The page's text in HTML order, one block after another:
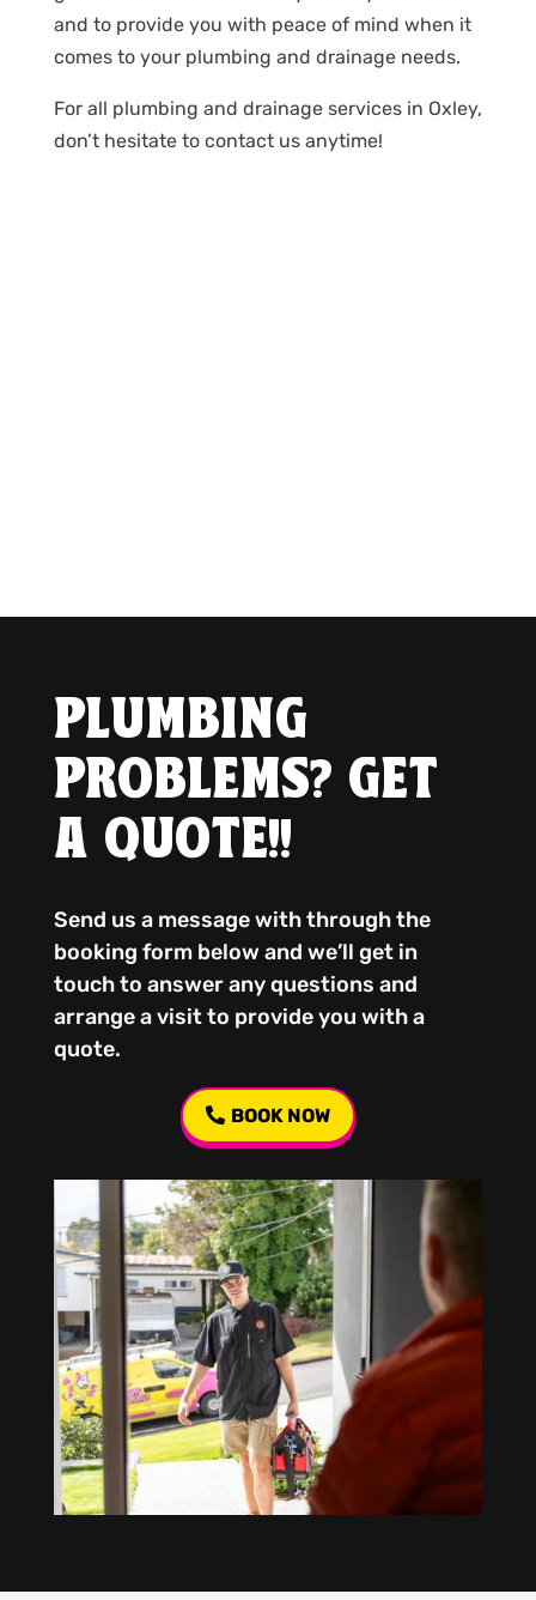
and to provide you with peace of mind when it
comes to your plumbing and drainage needs.
For all plumbing and drainage services in Oxley,
don’t hesitate to contact us anytime!
PLUMBING
PROBLEMS? GET
A QUOTE!!
Send us a message with through the
booking form below and we’ll get in
touch to answer any questions and
arrange a visit to provide you with a
quote.
BOOK NOW